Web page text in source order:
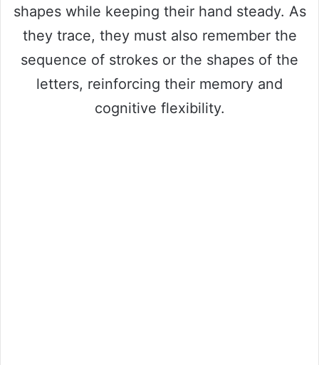
shapes while keeping their hand steady. As
they trace, they must also remember the
sequence of strokes or the shapes of the
letters, reinforcing their memory and
cognitive flexibility.